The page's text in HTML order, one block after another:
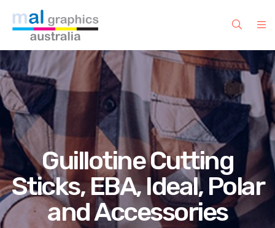
Guillotine Cutting
Sticks, EBA, Ideal, Polar
and Accessories